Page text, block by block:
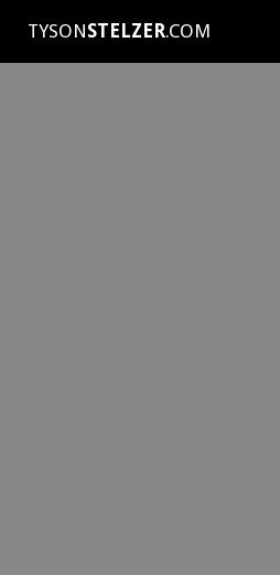
TYSONSTELZER.COM